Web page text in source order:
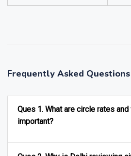
Frequently Asked Questions
Ques 1. What are circle rates
important?